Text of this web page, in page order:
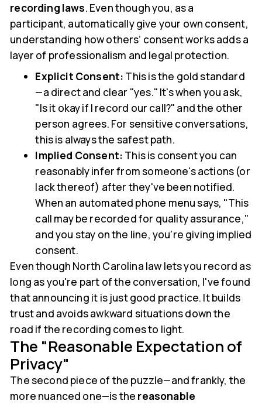
recording laws. Even though you, as a
participant, automatically give your own consent,
understanding how others’ consent works adds a
layer of professionalism and legal protection.
Explicit Consent: This is the gold standard
—a direct and clear "yes." It's when you ask,
"Is it okay if I record our call?" and the other
person agrees. For sensitive conversations,
this is always the safest path.
Implied Consent: This is consent you can
reasonably infer from someone's actions (or
lack thereof) after they've been notified.
When an automated phone menu says, "This
call may be recorded for quality assurance,"
and you stay on the line, you're giving implied
consent.
Even though North Carolina law lets you record as
long as you're part of the conversation, I've found
that announcing it is just good practice. It builds
trust and avoids awkward situations down the
road if the recording comes to light.
The "Reasonable Expectation of
Privacy"
The second piece of the puzzle—and frankly, the
more nuanced one—is the reasonable